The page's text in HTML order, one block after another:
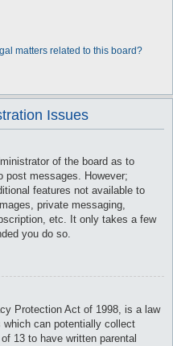
matters related to this board?
Issues
of the board as to
post messages. However;
features not available to
private messaging,
etc. It only takes a few
you do so.
Protection Act of 1998, is a law
can potentially collect
13 to have written parental